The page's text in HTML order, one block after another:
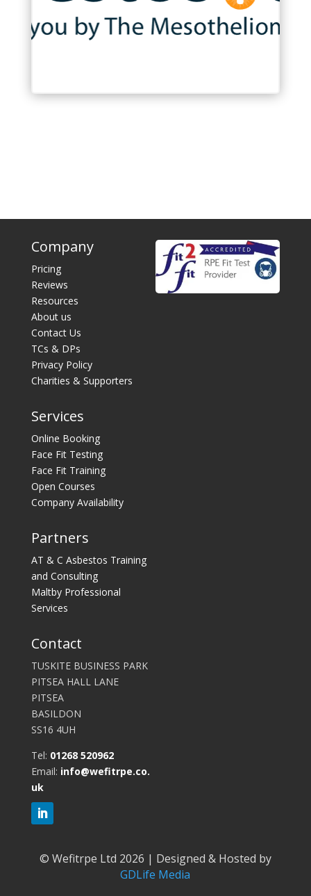
Company
Pricing
Reviews
Resources
About us
Contact Us
TCs & DPs
Privacy Policy
Charities & Supporters
Services
Online Booking
Face Fit Testing
Face Fit Training
Open Courses
Company Availability
Partners
AT & C Asbestos Training
and Consulting
Maltby Professional
Services
Contact
TUSKITE BUSINESS PARK
PITSEA HALL LANE
PITSEA
BASILDON
SS16 4UH
Tel: 01268 520962
Email: info@wefitrpe.co.
uk
© Wefitrpe Ltd 2026 | Designed & Hosted by
GDLife Media